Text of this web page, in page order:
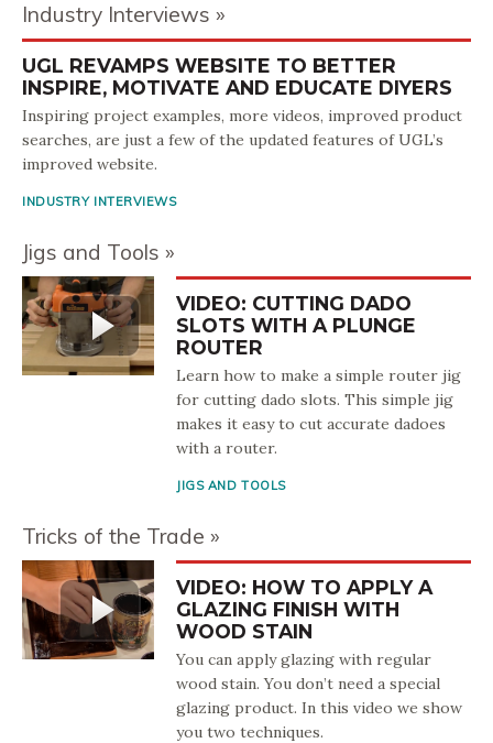
Industry Interviews
UGL REVAMPS WEBSITE TO BETTER
INSPIRE, MOTIVATE AND EDUCATE DIYERS
Inspiring project examples, more videos, improved product
searches, are just a few of the updated features of UGL’s
improved website.
INDUSTRY INTERVIEWS
Jigs and Tools
VIDEO: CUTTING DADO
SLOTS WITH A PLUNGE
ROUTER
Learn how to make a simple router jig
for cutting dado slots. This simple jig
makes it easy to cut accurate dadoes
with a router.
JIGS AND TOOLS
Tricks of the Trade
VIDEO: HOW TO APPLY A
GLAZING FINISH WITH
WOOD STAIN
You can apply glazing with regular
wood stain. You don’t need a special
glazing product. In this video we show
you two techniques.